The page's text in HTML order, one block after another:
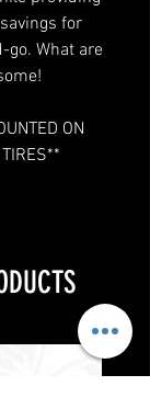
for
What are
ON